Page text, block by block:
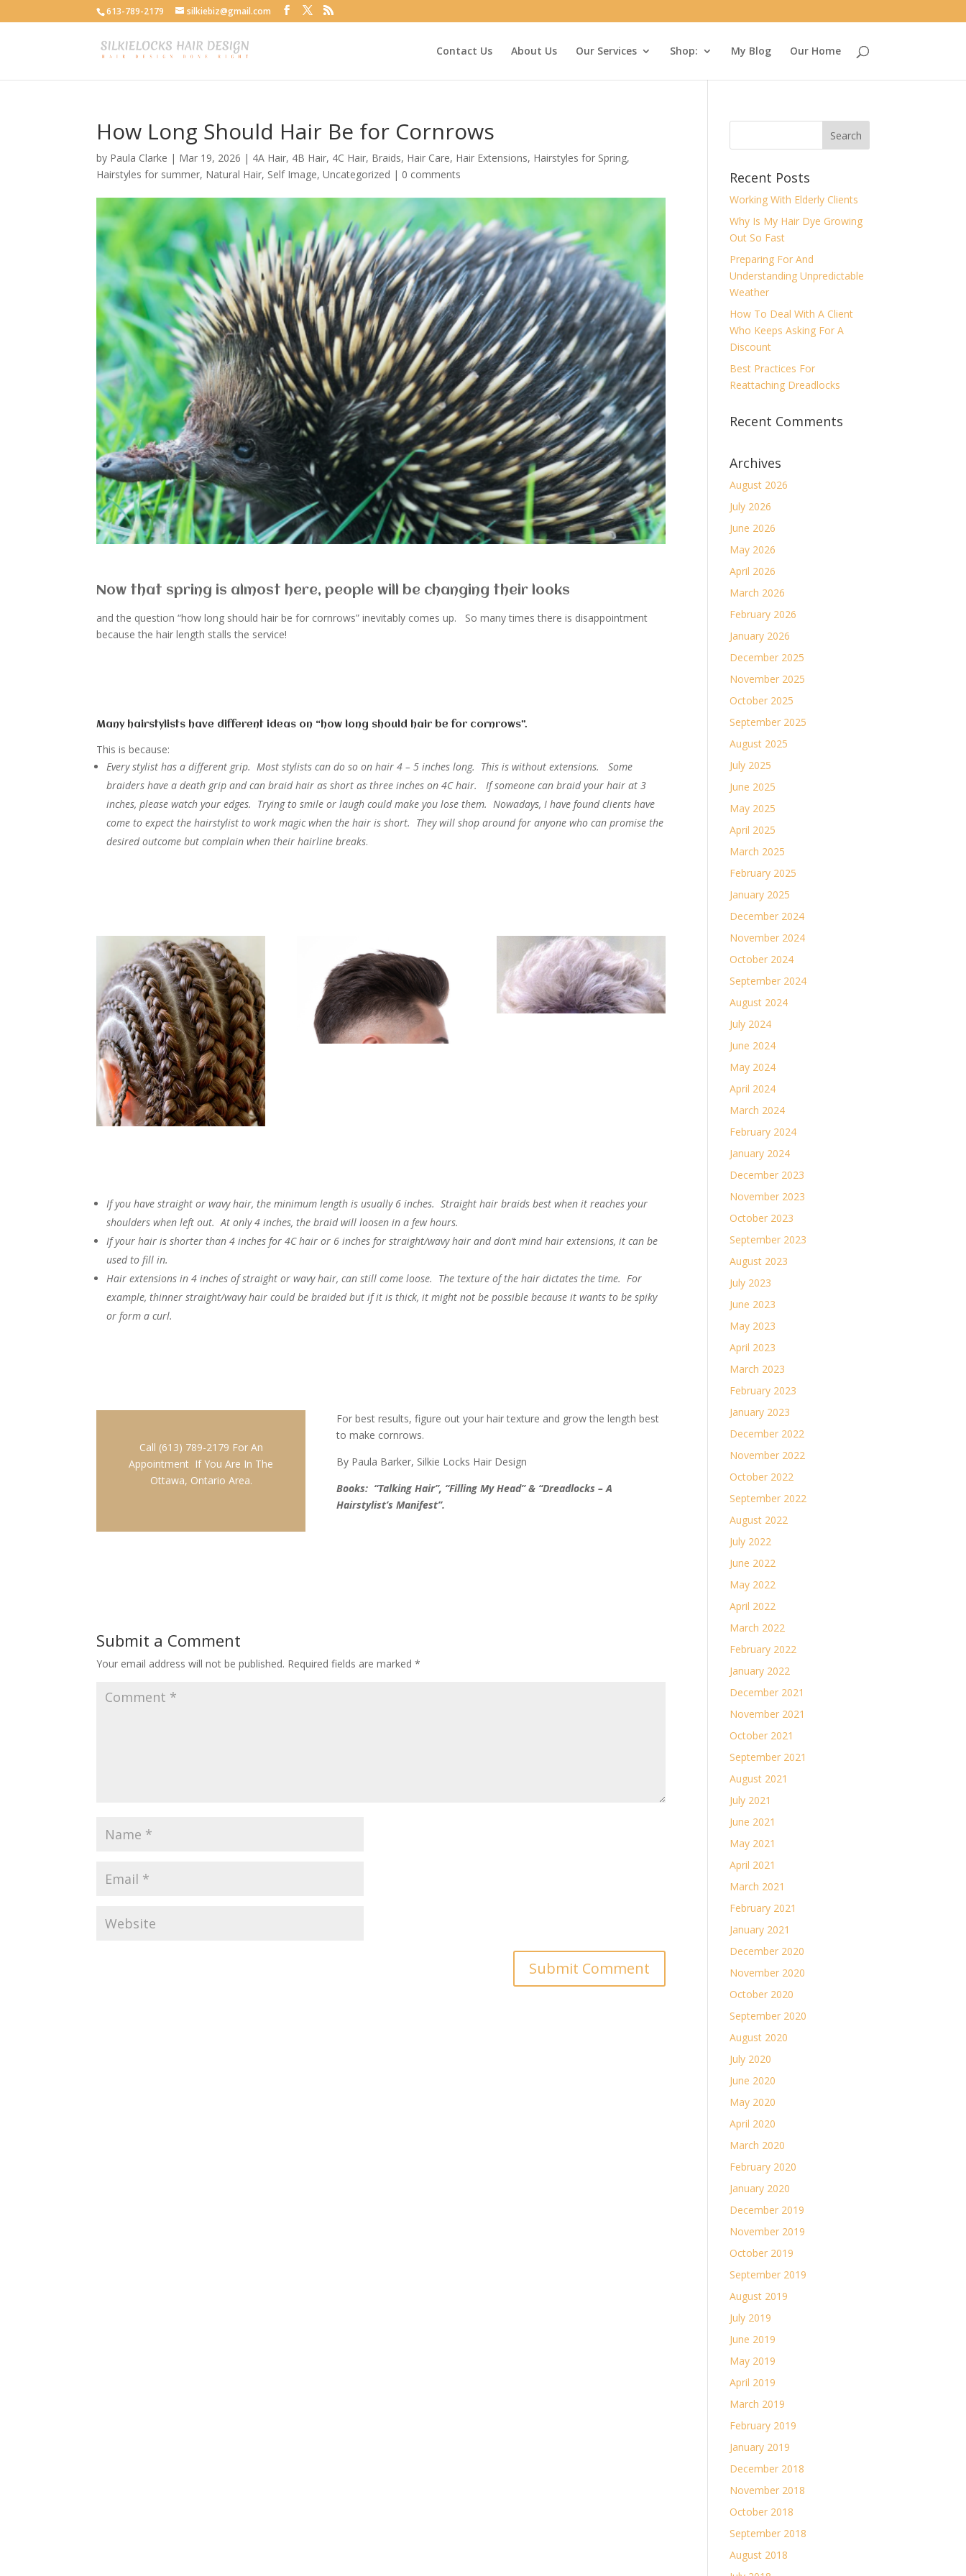
613-789-2179 silkiebiz@gmail.com
Contact Us About Us Our Services Shop: My Blog Our Home
How Long Should Hair Be for Cornrows
by Paula Clarke | Mar 19, 2026 | 4A Hair, 4B Hair, 4C Hair, Braids, Hair Care, Hair Extensions, Hairstyles for Spring,
Hairstyles for summer, Natural Hair, Self Image,Uncategorized | 0 comments
Now that spring is almost here, people will be changing their looks
and the question “how long should hair be for cornrows” inevitably comes up. So many times there is disappointment
because the hair length stalls the service!
Many hairstylists have different ideas on “how long should hair be for cornrows”.
This is because:
Every stylist has a different grip. Most stylists can do so on hair 4 – 5 inches long. This is without extensions. Some
braiders have a death grip and can braid hair as short as three inches on 4C hair. If someone can braid your hair at 3
inches, please watch your edges. Trying to smile or laugh could make you lose them. Nowadays, I have found clients have
come to expect the hairstylist to work magic when the hair is short. They will shop around for anyone who can promise the
desired outcome but complain when their hairline breaks.
If you have straight or wavy hair, the minimum length is usually 6 inches. Straight hair braids best when it reaches your
shoulders when left out. At only 4 inches, the braid will loosen in a few hours.
If your hair is shorter than 4 inches for 4C hair or 6 inches for straight/wavy hair and don’t mind hair extensions, it can be
used to fill in.
Hair extensions in 4 inches of straight or wavy hair, can still come loose. The texture of the hair dictates the time. For
example, thinner straight/wavy hair could be braided but if it is thick, it might not be possible because it wants to be spiky
or form a curl.
Call (613) 789-2179 For An
Appointment If You Are In The
Ottawa, Ontario Area.
For best results, figure out your hair texture and grow the length best
to make cornrows.
By Paula Barker, Silkie Locks Hair Design
Books: “Talking Hair”, “Filling My Head” & “Dreadlocks – A
Hairstylist’s Manifest”.
Submit a Comment
Your email address will not be published. Required fields are marked*
Recent Posts
Working With Elderly Clients
Why Is My Hair Dye Growing
Out So Fast
Preparing For And
Understanding Unpredictable
Weather
How To Deal With A Client
Who Keeps Asking For A
Discount
Best Practices For
Reattaching Dreadlocks
Recent Comments
Archives
August 2026
July 2026
June 2026
May 2026
April 2026
March 2026
February 2026
January 2026
December 2025
November 2025
October 2025
September 2025
August 2025
July 2025
June 2025
May 2025
April 2025
March 2025
February 2025
January 2025
December 2024
November 2024
October 2024
September 2024
August 2024
July 2024
June 2024
May 2024
April 2024
March 2024
February 2024
January 2024
December 2023
November 2023
October 2023
September 2023
August 2023
July 2023
June 2023
May 2023
April 2023
March 2023
February 2023
January 2023
December 2022
November 2022
October 2022
September 2022
August 2022
July 2022
June 2022
May 2022
April 2022
March 2022
February 2022
January 2022
December 2021
November 2021
October 2021
September 2021
August 2021
July 2021
June 2021
May 2021
April 2021
March 2021
February 2021
January 2021
December 2020
November 2020
October 2020
September 2020
August 2020
July 2020
June 2020
May 2020
April 2020
March 2020
February 2020
January 2020
December 2019
November 2019
October 2019
September 2019
August 2019
July 2019
June 2019
May 2019
April 2019
March 2019
February 2019
January 2019
December 2018
November 2018
October 2018
September 2018
August 2018